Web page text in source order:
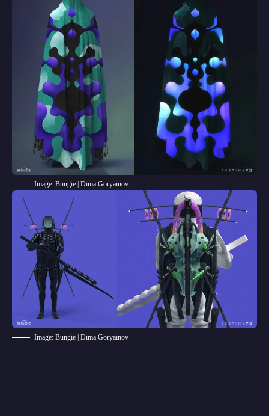
Image: Bungie | Dima Goryainov
Image: Bungie | Dima Goryainov